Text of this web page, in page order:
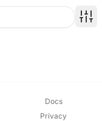
Docs
Privacy